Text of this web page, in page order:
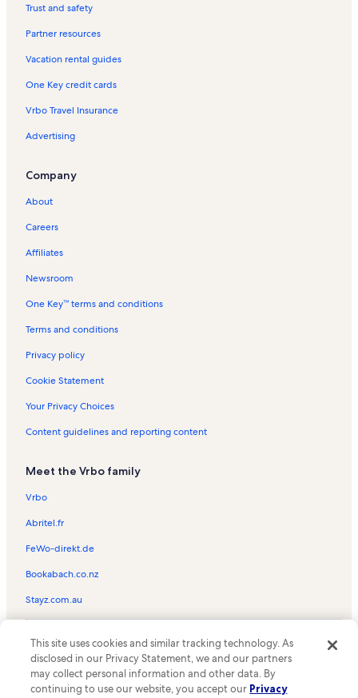
Trust and safety
Partner resources
Vacation rental guides
One Key credit cards
Vrbo Travel Insurance
Advertising
Company
About
Careers
Affiliates
Newsroom
One Key™ terms and conditions
Terms and conditions
Privacy policy
Cookie Statement
Your Privacy Choices
Content guidelines and reporting content
Meet the Vrbo family
Vrbo
Abritel.fr
FeWo-direkt.de
Bookabach.co.nz
Stayz.com.au
the Vrbo logo are trademarks or registered trademarks of
HomeAway.com, Inc.
This site uses cookies and similar tracking technology. As
disclosed in our Privacy Statement, we and our partners
may collect personal information and other data. By
continuing to use our website, you accept our Privacy